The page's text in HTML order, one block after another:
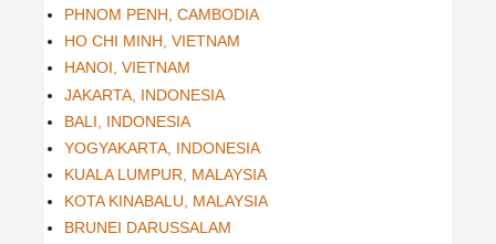
PHNOM PENH, CAMBODIA
HO CHI MINH, VIETNAM
HANOI, VIETNAM
JAKARTA, INDONESIA
BALI, INDONESIA
YOGYAKARTA, INDONESIA
KUALA LUMPUR, MALAYSIA
KOTA KINABALU, MALAYSIA
BRUNEI DARUSSALAM